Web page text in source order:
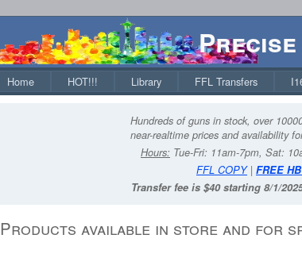
Home HOT!!! Library FFL Transfers
Hundreds of guns in stock, over
near-realtime prices and availability
Hours: Tue-Fri: 11am-7pm, Sat:
FFL COPY| FREE
Transfer fee is $40 starting 8/1/
Products available in store and for